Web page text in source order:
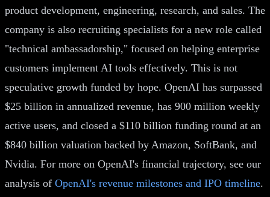
product development, engineering, research, and sales. The
company is also recruiting specialists for a new role called
"technical ambassadorship," focused on helping enterprise
customers implement AI tools effectively. This is not
speculative growth funded by hope. OpenAI has surpassed
$25 billion in annualized revenue, has 900 million weekly
active users, and closed a $110 billion funding round at an
$840 billion valuation backed by Amazon, SoftBank, and
Nvidia. For more on OpenAI's financial trajectory, see our
analysis of OpenAI's revenue milestones and IPO timeline.